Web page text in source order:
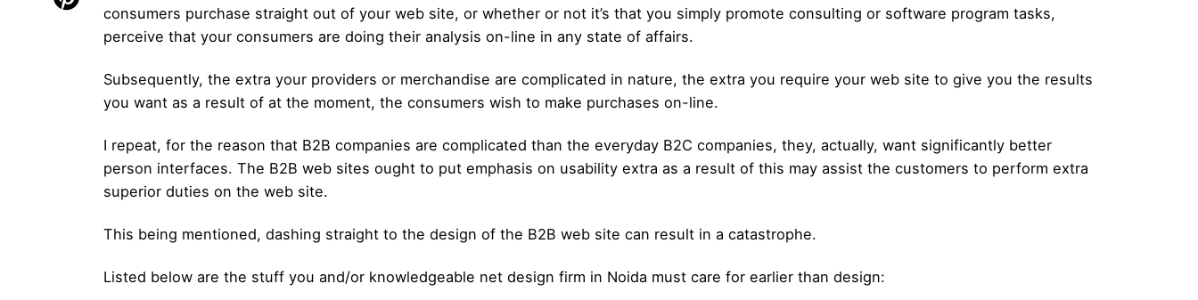
consumers purchase straight out of your web site, or whether or not it’s that you simply promote consulting or software program tasks,
perceive that your consumers are doing their analysis on-line in any state of affairs.
Subsequently, the extra your providers or merchandise are complicated in nature, the extra you require your web site to give you the results
you want as a result of at the moment, the consumers wish to make purchases on-line.
I repeat, for the reason that B2B companies are complicated than the everyday B2C companies, they, actually, want significantly better
person interfaces. The B2B web sites ought to put emphasis on usability extra as a result of this may assist the customers to perform extra
superior duties on the web site.
This being mentioned, dashing straight to the design of the B2B web site can result in a catastrophe.
Listed below are the stuff you and/or knowledgeable net design firm in Noida must care for earlier than design: